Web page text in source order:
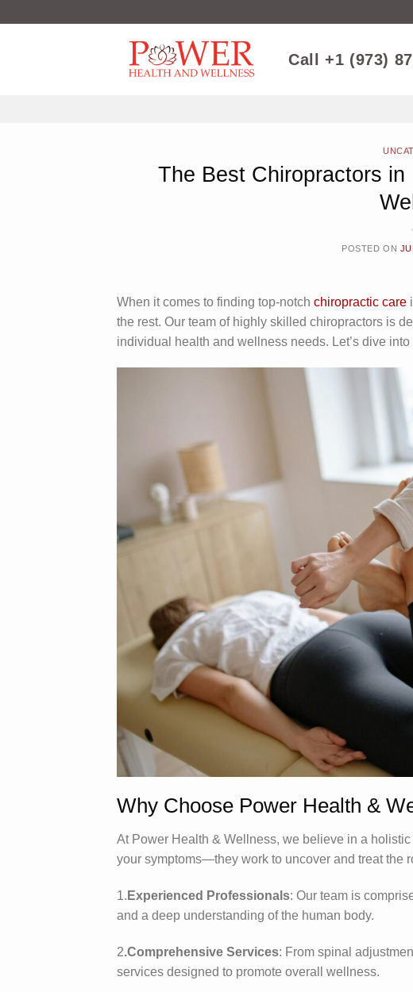
Call +1 (973)
The Best Chiropractors
POSTED ON
When it comes to finding top-notch chiropractic care
the rest. Our team of highly skilled chiropractors is
individual health and wellness needs. Let’s dive
Why Choose Power Health &
At Power Health & Wellness, we believe in a
your symptoms—they work to uncover and treat the
1. Experienced Professionals: Our team is
and a deep understanding of the human body.
2.Comprehensive Services: From spinal
services designed to promote overall wellness.